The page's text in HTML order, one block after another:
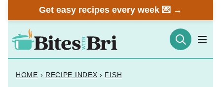
to
content
Get easy recipes every week 💌 →
HOME › RECIPE INDEX › FISH